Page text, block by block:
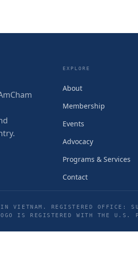
EXPLORE
About
Membership
Events
Advocacy
Programs & Services
Contact
IN VIETNAM. REGISTERED
IS REGISTERED WITH THE U.S.